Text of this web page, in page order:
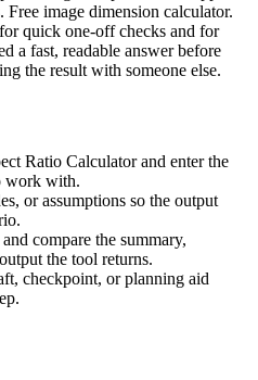
image dimension calculator.
quick one-off checks and for
a fast, readable answer before
the result with someone else.
Ratio Calculator and enter the
work with.
or assumptions so the output
compare the summary,
the tool returns.
checkpoint, or planning aid